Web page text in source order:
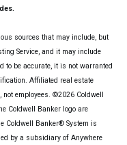
sources that may include, but
Service, and it may include
to be accurate, it is not warranted
Affiliated real estate
not employees. ©2026 Coldwell
Coldwell Banker logo are
Coldwell Banker® System is
by a subsidiary of Anywhere